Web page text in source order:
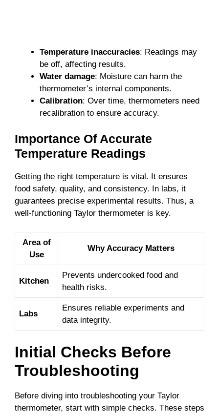
Temperature inaccuracies: Readings may
be off, affecting results.
Water damage: Moisture can harm the
thermometer’s internal components.
Calibration: Over time, thermometers need
recalibration to ensure accuracy.
Importance Of Accurate
Temperature Readings
Getting the right temperature is vital. It ensures
food safety, quality, and consistency. In labs, it
guarantees precise experimental results. Thus, a
well-functioning Taylor thermometer is key.
Area of
Use
Why Accuracy Matters
Kitchen
Prevents undercooked food and
health risks.
Labs
Ensures reliable experiments and
data integrity.
Initial Checks Before
Troubleshooting
Before diving into troubleshooting your Taylor
thermometer, start with simple checks. These steps